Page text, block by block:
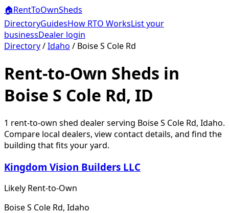
🏠RentToOwnSheds
DirectoryGuidesHow RTO WorksList your
businessDealer login
Directory/Idaho / Boise S Cole Rd
Rent-to-Own Sheds in
Boise S Cole Rd, ID
1 rent-to-own shed dealerserving Boise S Cole Rd, Idaho.
Compare local dealers, view contact details, and find the
building that fits your yard.
Kingdom Vision Builders LLC
Likely Rent-to-Own
Boise S Cole Rd, Idaho